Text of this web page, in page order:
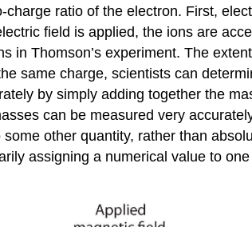
ratio of the electron. First,
field is applied, the ions are
in Thomson’s experiment. The
same charge, scientists can
by simply adding together the
can be measured very
other quantity, rather than
assigning a numerical value to